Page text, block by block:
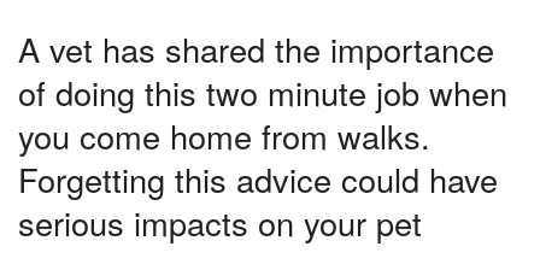
A vet has shared the importance
of doing this two minute job when
you come home from walks.
Forgetting this advice could have
serious impacts on your pet